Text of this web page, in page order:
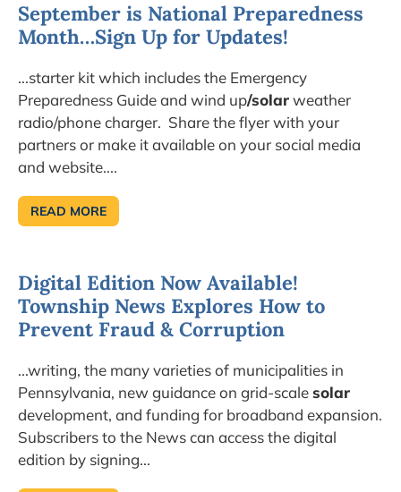
ON
PCN
THURSDAY
EVENING
FRIDAY
MORNING
September is National Preparedness
Month…Sign Up for Updates!
...starter kit which includes the Emergency
Preparedness Guide and wind up/solarweather
radio/phone charger. Share the flyer with your
partners or make it available on your social media
and website....
READ MORE
SEPTEMBER
IS
SIGN
UP
FOR
UPDATES!
Digital Edition Now Available!
Township News Explores How to
Prevent Fraud & Corruption
...writing, the many varieties of municipalities in
Pennsylvania, new guidance on grid-scalesolar
development, and funding for broadband expansion.
Subscribers to the News can access the digital
edition by signing...